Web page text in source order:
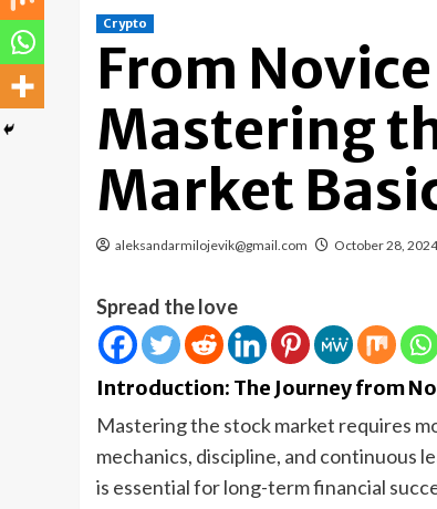
Crypto
From
Mastering
Market
aleksandarmilojevik@gmail.com October 28, 2024
Spread the love
Introduction: The Journey from
Mastering the stock market requires
mechanics, discipline, and continuous
is essential for long-term financial